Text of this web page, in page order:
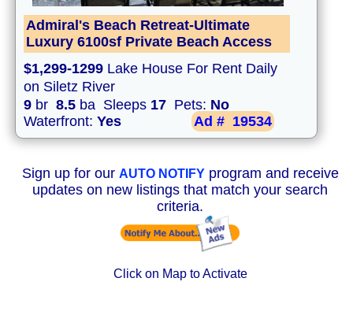
Admiral's Beach Retreat-Ultimate
Luxury 6100sf Private Beach Access
$1,299-1299 Lake House For Rent Daily
on Siletz River
9 br 8.5 ba Sleeps 17 Pets: No
Waterfront: Yes Ad # 19534
Sign up for our AUTO NOTIFYprogram and receive
updates on new listings that match your search
criteria.
Click on Map to Activate